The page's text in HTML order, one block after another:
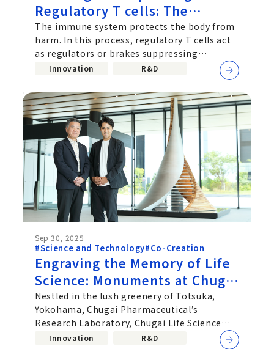
Regulatory T cells: The
Possibility of Cellular Therapy
Explored by a Joint Research
Team from Chugai and the
Research Center (IFReC), the
University of Osaka
The immune system protects the body from
harm. In this process, regulatory T cells act
as regulators or brakes suppressing
excessive immune responses. A recent
Innovation R&D
Sep 30, 2025
#Science and Technology#Co-Creation
Engraving the Memory of Life
Science: Monuments at Chugai
Life Science Park Yokohama
Earn Global Design Honors
Nestled in the lush greenery of Totsuka,
Yokohama, Chugai Pharmaceutical’s
Research Laboratory, Chugai Life Science
Park Yokohama, now welcomes visitors
Innovation R&D